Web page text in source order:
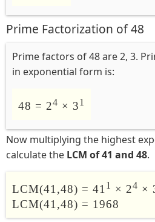
Prime Factorization of 48
Prime factors of 48 are 2, 3.
in exponential form is:
48 = 24 × 31
Now multiplying the highest
calculate the LCM of 41 and 48.
LCM(41,48) = 41 1 × 24 ×
LCM(41,48) = 1968